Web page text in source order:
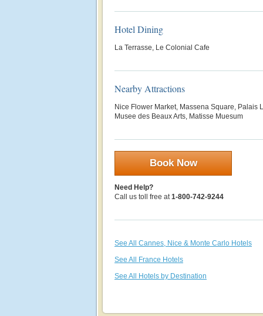
Hotel Dining
La Terrasse, Le Colonial Cafe
Nearby Attractions
Nice Flower Market, Massena Square, Palais
Musee des Beaux Arts, Matisse Muesum
Book Now
Need Help?
Call us toll free at1-800-742-9244
See All Cannes, Nice & Monte Carlo Hotels
See All France Hotels
See All Hotels by Destination